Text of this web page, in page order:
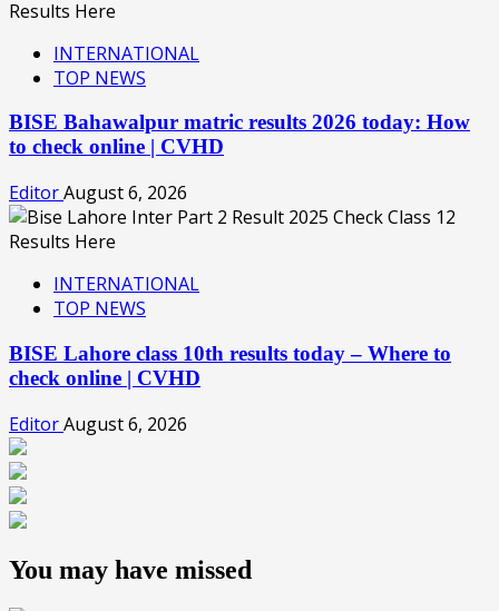
INTERNATIONAL
TOP NEWS
BISE Bahawalpur matric results 2026 today: How
to check online | CVHD
EditorAugust 6, 2026
INTERNATIONAL
TOP NEWS
BISE Lahore class 10th results today – Where to
check online | CVHD
EditorAugust 6, 2026
You may have missed